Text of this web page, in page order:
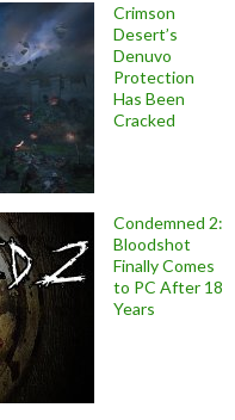
Crimson
Desert’s
Denuvo
Protection
Has Been
Cracked
Condemned 2:
Bloodshot
Finally Comes
to PC After 18
Years